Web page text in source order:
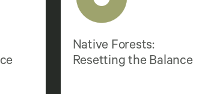
Native Forests:
Resetting the Balance